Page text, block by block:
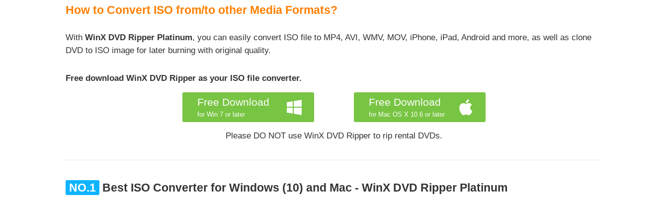
How to Convert ISO from/to other Media Formats?
With WinX DVD Ripper Platinum, you can easily convert ISO file to MP4, AVI, WMV, MOV, iPhone, iPad, Android and more, as well as clone
DVD to ISO image for later burning with original quality.
Free download WinX DVD Ripper as your ISO file converter.
Free Download
for Win 7 or later
Free Download
for Mac OS X 10.6 or later
Please DO NOT use WinX DVD Ripper to rip rental DVDs.
NO.1 Best ISO Converter for Windows (10) and Mac - WinX DVD Ripper Platinum